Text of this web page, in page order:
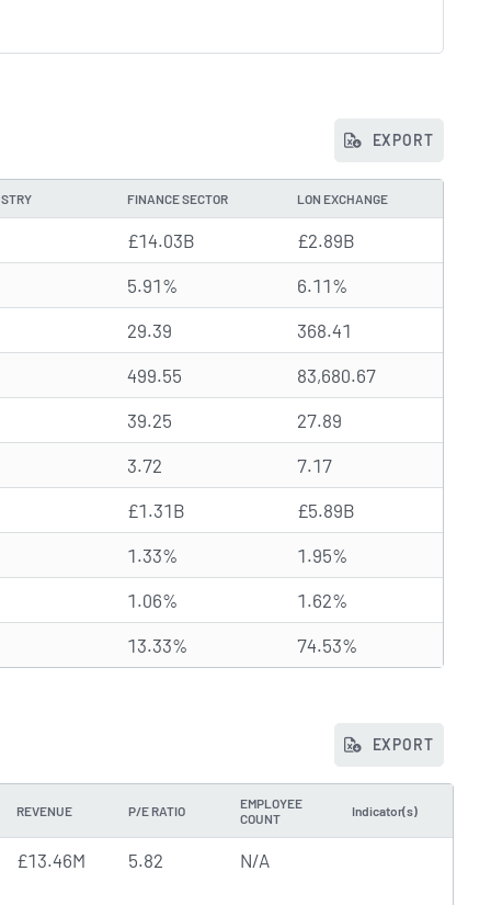
EXPORT
FINANCE SECTOR LON EXCHANGE
£14.03B £2.89B
5.91% 6.11%
29.39 368.41
499.55 83,680.67
39.25 27.89
3.72 7.17
£1.31B £5.89B
1.33% 1.95%
1.06% 1.62%
13.33% 74.53%
EXPORT
REVENUE P/E RATIO
EMPLOYEE
COUNT
Indicator(s)
£13.46M 5.82 N/A